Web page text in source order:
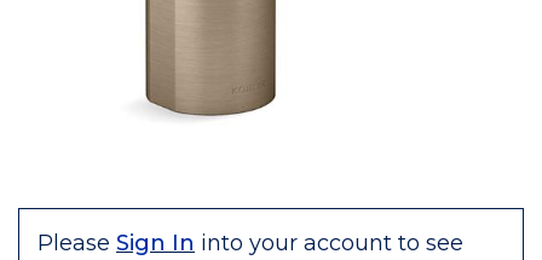
Please Sign In into your account to see